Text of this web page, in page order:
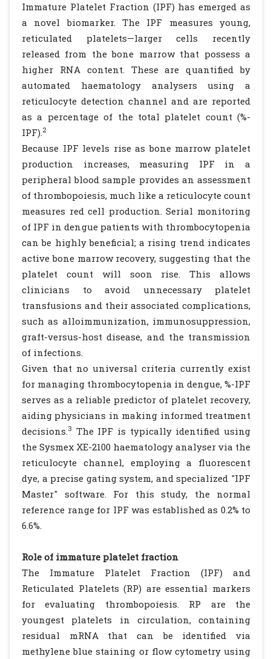
Immature Platelet Fraction (IPF) has emerged as
a novel biomarker. The IPF measures young,
reticulated platelets—larger cells recently
released from the bone marrow that possess a
higher RNA content. These are quantified by
automated haematology analysers using a
reticulocyte detection channel and are reported
as a percentage of the total platelet count (%-
IPF).2
Because IPF levels rise as bone marrow platelet
production increases, measuring IPF in a
peripheral blood sample provides an assessment
of thrombopoiesis, much like a reticulocyte count
measures red cell production. Serial monitoring
of IPF in dengue patients with thrombocytopenia
can be highly beneficial; a rising trend indicates
active bone marrow recovery, suggesting that the
platelet count will soon rise. This allows
clinicians to avoid unnecessary platelet
transfusions and their associated complications,
such as alloimmunization, immunosuppression,
graft-versus-host disease, and the transmission
of infections.
Given that no universal criteria currently exist
for managing thrombocytopenia in dengue, %-IPF
serves as a reliable predictor of platelet recovery,
aiding physicians in making informed treatment
decisions.3 The IPF is typically identified using
the Sysmex XE-2100 haematology analyser via the
reticulocyte channel, employing a fluorescent
dye, a precise gating system, and specialized "IPF
Master" software. For this study, the normal
reference range for IPF was established as 0.2% to
6.6%.
Role of immature platelet fraction
The Immature Platelet Fraction (IPF) and
Reticulated Platelets (RP) are essential markers
for evaluating thrombopoiesis. RP are the
youngest platelets in circulation, containing
residual mRNA that can be identified via
methylene blue staining or flow cytometry using